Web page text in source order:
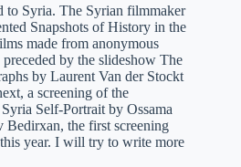
to Syria. The Syrian filmmaker
Snapshots of History in the
made from anonymous
by the slideshow The
by Laurent Van der Stockt
a screening of the
Self-Portrait by Ossama
Bedirxan, the first screening
year. I will try to write more